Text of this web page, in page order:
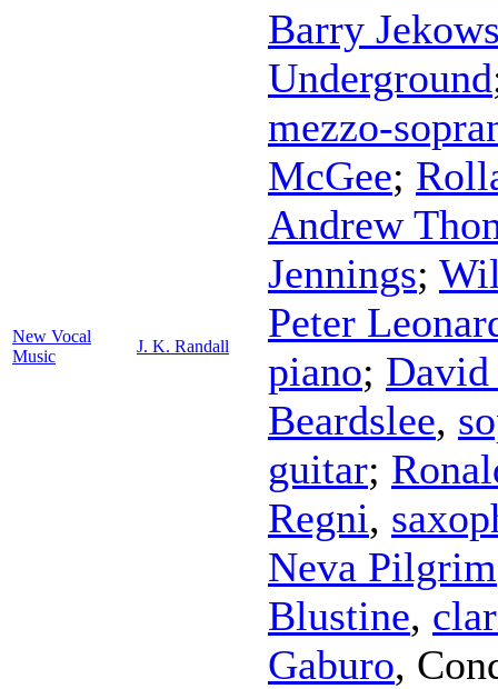
New Vocal
Music
J. K. Randall
Barry
Underground
mezzo-
McGee;
Andrew
Jennings;
Peter
piano;
Beardslee,
guitar;
Regni,
Neva Pilgrim
Blustine,
Gaburo,